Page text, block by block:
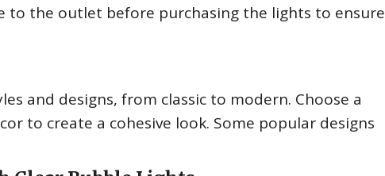
to the outlet before purchasing the lights to ensure
and designs, from classic to modern. Choose a
to create a cohesive look. Some popular designs